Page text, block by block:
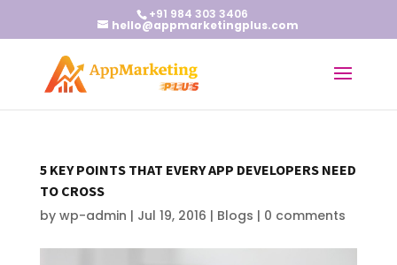
+91 984 303 3406
hello@appmarketingplus.com
5 KEY POINTS THAT EVERY APP DEVELOPERS NEED
TO CROSS
by wp-admin | Jul 19, 2016 | Blogs | 0 comments